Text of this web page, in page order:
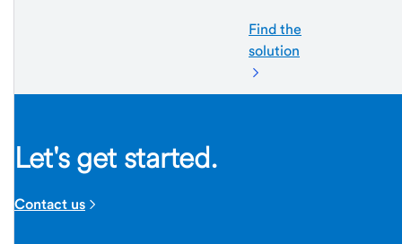
Find the
solution
Let's get started.
Contact us